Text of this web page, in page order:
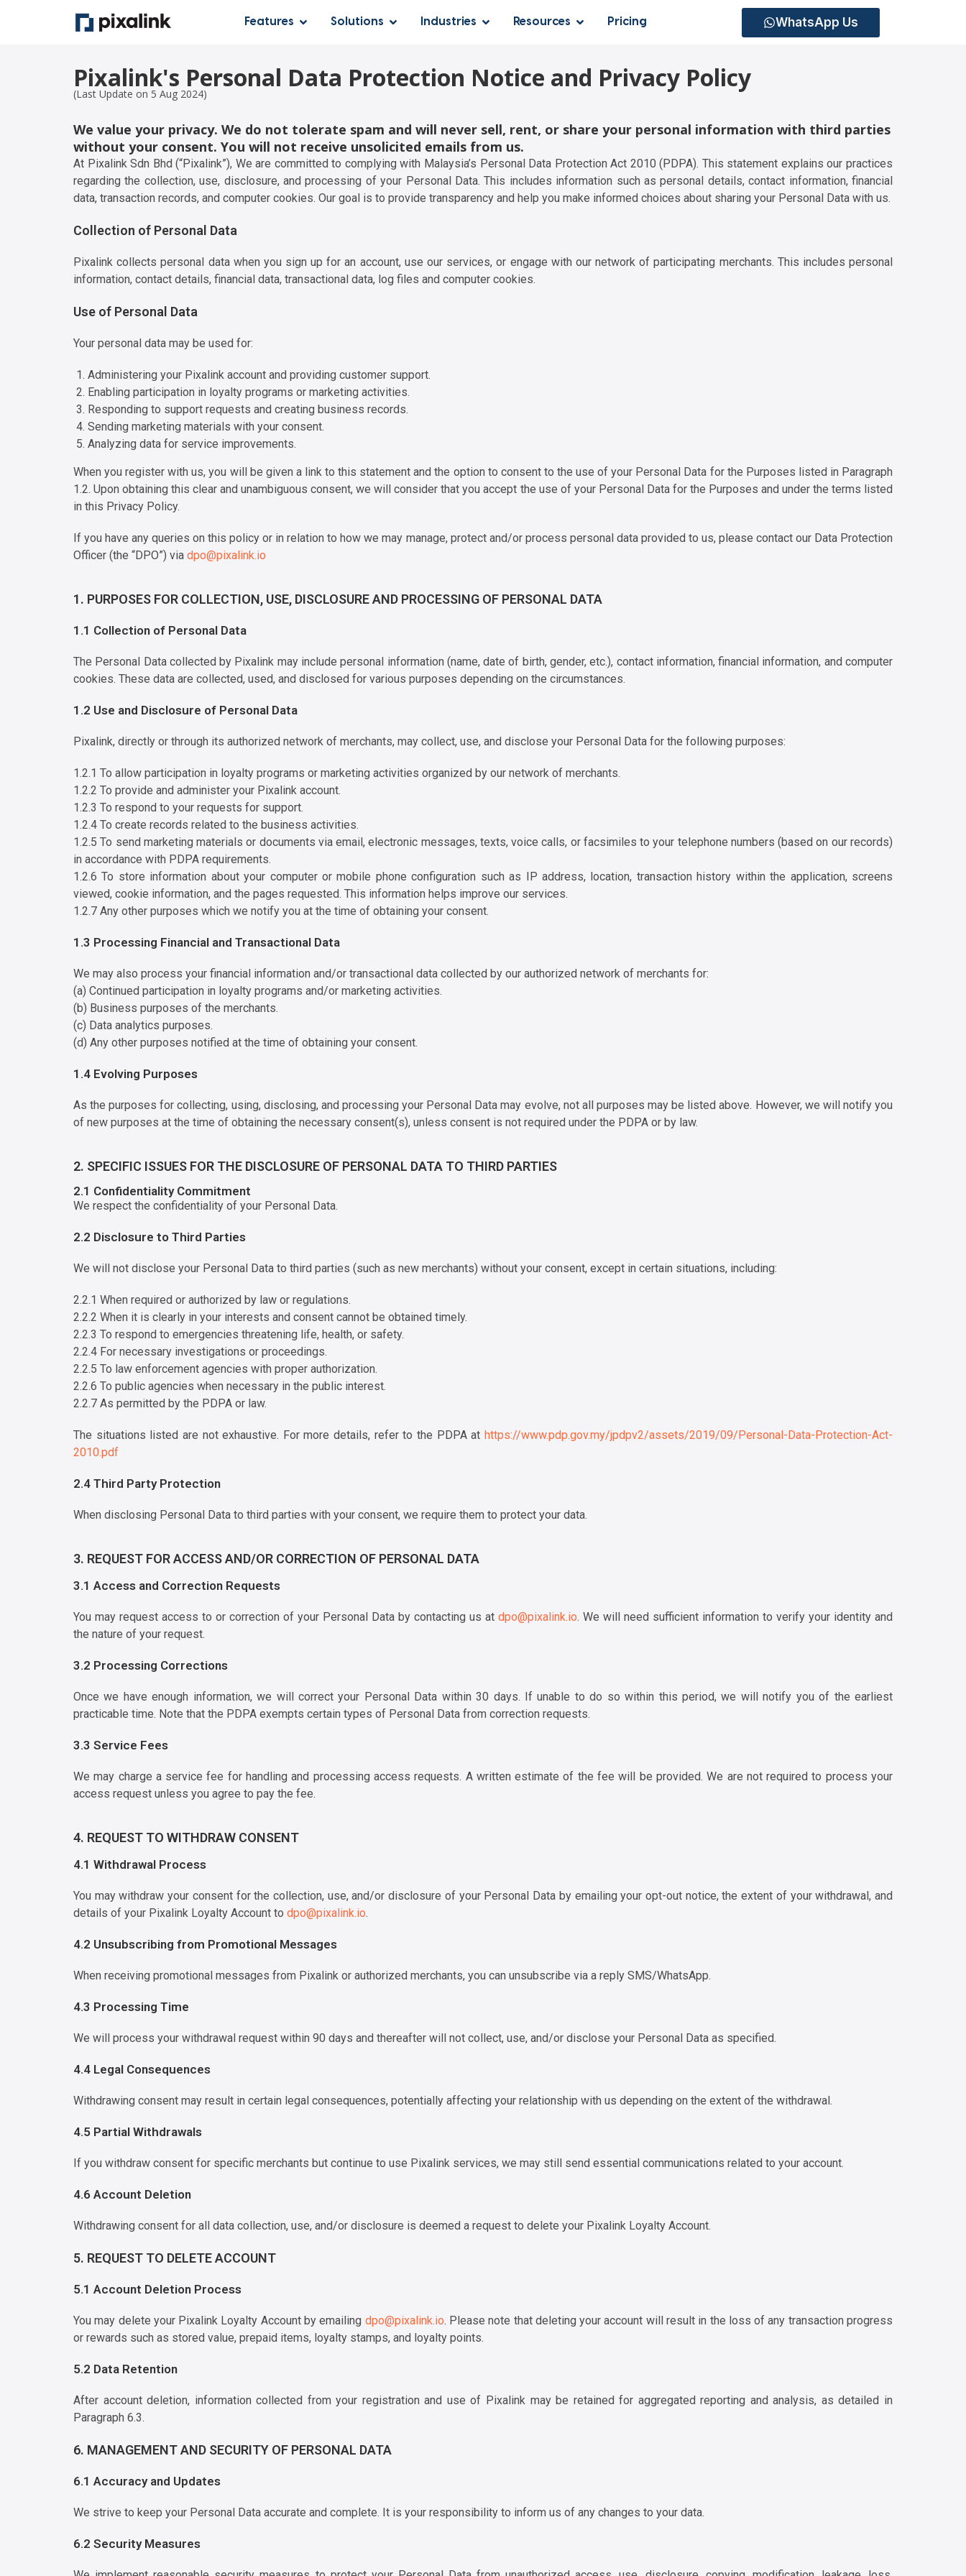
Features Solutions Industries Resources Pricing WhatsApp Us
Pixalink's Personal Data Protection Notice and Privacy Policy
(Last Update on 5 Aug 2024)
We value your privacy. We do not tolerate spam and will never sell, rent, or share your personal information with third parties
without your consent. You will not receive unsolicited emails from us.
At Pixalink Sdn Bhd (“Pixalink”), We are committed to complying with Malaysia’s Personal Data Protection Act 2010 (PDPA). This statement explains our practices
regarding the collection, use, disclosure, and processing of your Personal Data. This includes information such as personal details, contact information, financial
data, transaction records, and computer cookies. Our goal is to provide transparency and help you make informed choices about sharing your Personal Data with us.
Collection of Personal Data
Pixalink collects personal data when you sign up for an account, use our services, or engage with our network of participating merchants. This includes personal
information, contact details, financial data, transactional data, log files and computer cookies.
Use of Personal Data
Your personal data may be used for:
Administering your Pixalink account and providing customer support.
Enabling participation in loyalty programs or marketing activities.
Responding to support requests and creating business records.
Sending marketing materials with your consent.
Analyzing data for service improvements.
When you register with us, you will be given a link to this statement and the option to consent to the use of your Personal Data for the Purposes listed in Paragraph
1.2. Upon obtaining this clear and unambiguous consent, we will consider that you accept the use of your Personal Data for the Purposes and under the terms listed
in this Privacy Policy.
If you have any queries on this policy or in relation to how we may manage, protect and/or process personal data provided to us, please contact our Data Protection
Officer (the “DPO”) via dpo@pixalink.io
1. PURPOSES FOR COLLECTION, USE, DISCLOSURE AND PROCESSING OF PERSONAL DATA
1.1 Collection of Personal Data
The Personal Data collected by Pixalink may include personal information (name, date of birth, gender, etc.), contact information, financial information, and computer
cookies. These data are collected, used, and disclosed for various purposes depending on the circumstances.
1.2 Use and Disclosure of Personal Data
Pixalink, directly or through its authorized network of merchants, may collect, use, and disclose your Personal Data for the following purposes:
1.2.1 To allow participation in loyalty programs or marketing activities organized by our network of merchants.
1.2.2 To provide and administer your Pixalink account.
1.2.3 To respond to your requests for support.
1.2.4 To create records related to the business activities.
1.2.5 To send marketing materials or documents via email, electronic messages, texts, voice calls, or facsimiles to your telephone numbers (based on our records)
in accordance with PDPA requirements.
1.2.6 To store information about your computer or mobile phone configuration such as IP address, location, transaction history within the application, screens
viewed, cookie information, and the pages requested. This information helps improve our services.
1.2.7 Any other purposes which we notify you at the time of obtaining your consent.
1.3 Processing Financial and Transactional Data
We may also process your financial information and/or transactional data collected by our authorized network of merchants for:
(a) Continued participation in loyalty programs and/or marketing activities.
(b) Business purposes of the merchants.
(c) Data analytics purposes.
(d) Any other purposes notified at the time of obtaining your consent.
1.4 Evolving Purposes
As the purposes for collecting, using, disclosing, and processing your Personal Data may evolve, not all purposes may be listed above. However, we will notify you
of new purposes at the time of obtaining the necessary consent(s), unless consent is not required under the PDPA or by law.
2. SPECIFIC ISSUES FOR THE DISCLOSURE OF PERSONAL DATA TO THIRD PARTIES
2.1 Confidentiality Commitment
We respect the confidentiality of your Personal Data.
2.2 Disclosure to Third Parties
We will not disclose your Personal Data to third parties (such as new merchants) without your consent, except in certain situations, including:
2.2.1 When required or authorized by law or regulations.
2.2.2 When it is clearly in your interests and consent cannot be obtained timely.
2.2.3 To respond to emergencies threatening life, health, or safety.
2.2.4 For necessary investigations or proceedings.
2.2.5 To law enforcement agencies with proper authorization.
2.2.6 To public agencies when necessary in the public interest.
2.2.7 As permitted by the PDPA or law.
The situations listed are not exhaustive. For more details, refer to the PDPA at https://www.pdp.gov.my/jpdpv2/assets/2019/09/Personal-Data-Protection-Act-
2010.pdf
2.4 Third Party Protection
When disclosing Personal Data to third parties with your consent, we require them to protect your data.
3. REQUEST FOR ACCESS AND/OR CORRECTION OF PERSONAL DATA
3.1 Access and Correction Requests
You may request access to or correction of your Personal Data by contacting us at dpo@pixalink.io. We will need sufficient information to verify your identity and
the nature of your request.
3.2 Processing Corrections
Once we have enough information, we will correct your Personal Data within 30 days. If unable to do so within this period, we will notify you of the earliest
practicable time. Note that the PDPA exempts certain types of Personal Data from correction requests.
3.3 Service Fees
We may charge a service fee for handling and processing access requests. A written estimate of the fee will be provided. We are not required to process your
access request unless you agree to pay the fee.
4. REQUEST TO WITHDRAW CONSENT
4.1 Withdrawal Process
You may withdraw your consent for the collection, use, and/or disclosure of your Personal Data by emailing your opt-out notice, the extent of your withdrawal, and
details of your Pixalink Loyalty Account to dpo@pixalink.io.
4.2 Unsubscribing from Promotional Messages
When receiving promotional messages from Pixalink or authorized merchants, you can unsubscribe via a reply SMS/WhatsApp.
4.3 Processing Time
We will process your withdrawal request within 90 days and thereafter will not collect, use, and/or disclose your Personal Data as specified.
4.4 Legal Consequences
Withdrawing consent may result in certain legal consequences, potentially affecting your relationship with us depending on the extent of the withdrawal.
4.5 Partial Withdrawals
If you withdraw consent for specific merchants but continue to use Pixalink services, we may still send essential communications related to your account.
4.6 Account Deletion
Withdrawing consent for all data collection, use, and/or disclosure is deemed a request to delete your Pixalink Loyalty Account.
5. REQUEST TO DELETE ACCOUNT
5.1 Account Deletion Process
You may delete your Pixalink Loyalty Account by emailing dpo@pixalink.io. Please note that deleting your account will result in the loss of any transaction progress
or rewards such as stored value, prepaid items, loyalty stamps, and loyalty points.
5.2 Data Retention
After account deletion, information collected from your registration and use of Pixalink may be retained for aggregated reporting and analysis, as detailed in
Paragraph 6.3.
6. MANAGEMENT AND SECURITY OF PERSONAL DATA
6.1 Accuracy and Updates
We strive to keep your Personal Data accurate and complete. It is your responsibility to inform us of any changes to your data.
6.2 Security Measures